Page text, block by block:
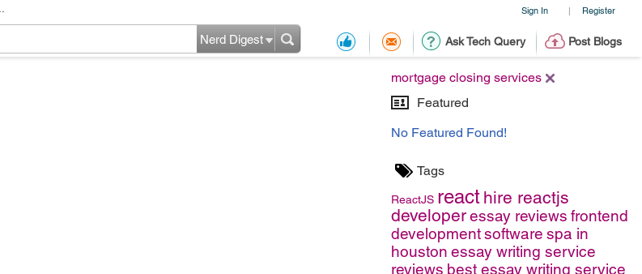
Sign In | Register
Ask Tech Query Post Blogs
Nerd Digest
mortgage closing services
Featured
No Featured Found!
Tags
ReactJS react hire reactjs
developeressay reviews frontend
developmentsoftware spa in
houston essay writing service
reviews best essay writing service